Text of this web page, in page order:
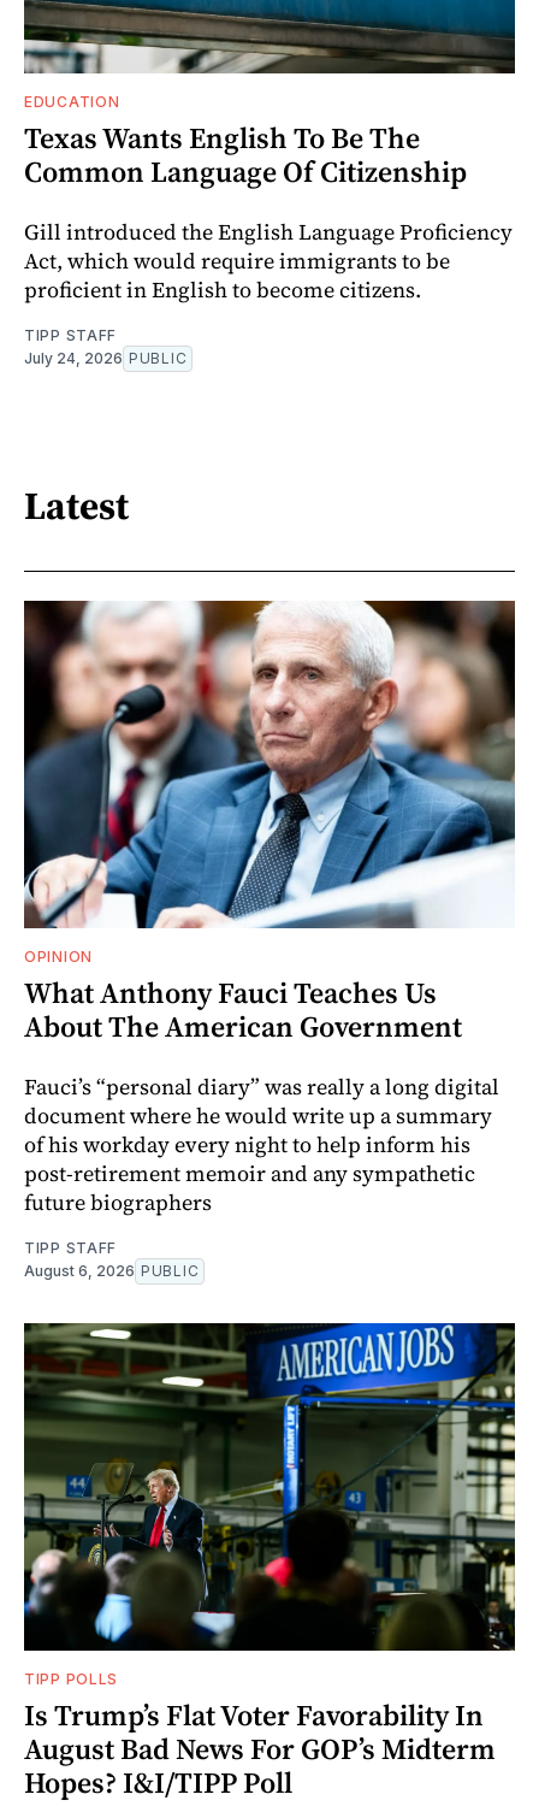
EDUCATION
Texas Wants English To Be The
Common Language Of Citizenship
Gill introduced the English Language Proficiency
Act, which would require immigrants to be
proficient in English to become citizens.
TIPP STAFF
July 24, 2026 PUBLIC
Latest
OPINION
What Anthony Fauci Teaches Us
About The American Government
Fauci’s “personal diary” was really a long digital
document where he would write up a summary
of his workday every night to help inform his
post-retirement memoir and any sympathetic
future biographers
TIPP STAFF
August 6, 2026 PUBLIC
TIPP POLLS
Is Trump’s Flat Voter Favorability In
August Bad News For GOP’s Midterm
Hopes? I&I/TIPP Poll